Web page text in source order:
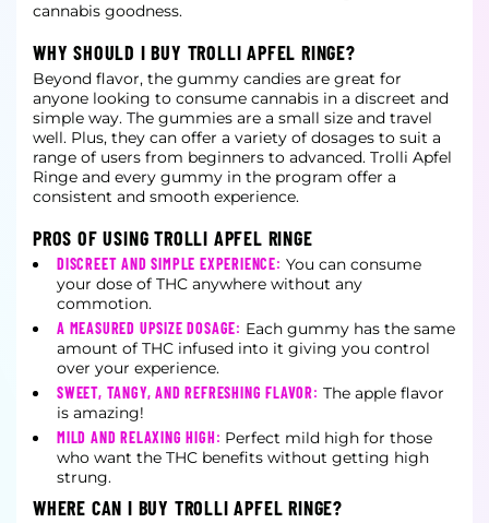
cannabis goodness.
WHY SHOULD I BUY TROLLI APFEL RINGE?
Beyond flavor, the gummy candies are great for
anyone looking to consume cannabis in a discreet and
simple way. The gummies are a small size and travel
well. Plus, they can offer a variety of dosages to suit a
range of users from beginners to advanced. Trolli Apfel
Ringe and every gummy in the program offer a
consistent and smooth experience.
PROS OF USING TROLLI APFEL RINGE
DISCREET AND SIMPLE EXPERIENCE: You can consume
your dose of THC anywhere without any
commotion.
A MEASURED UPSIZE DOSAGE: Each gummy has the same
amount of THC infused into it giving you control
over your experience.
SWEET, TANGY, AND REFRESHING FLAVOR: The apple flavor
is amazing!
MILD AND RELAXING HIGH: Perfect mild high for those
who want the THC benefits without getting high
strung.
WHERE CAN I BUY TROLLI APFEL RINGE?